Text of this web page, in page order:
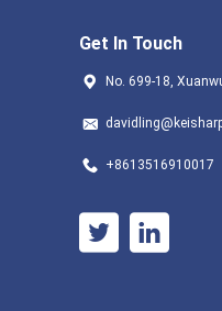
Get In Touch
No. 699-18,
+8613516910017